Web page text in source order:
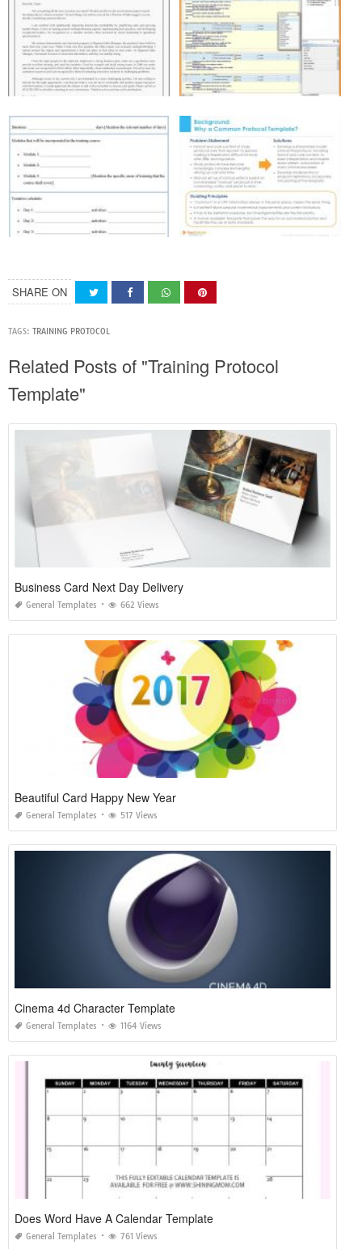
SHARE ON
TAGS: TRAINING PROTOCOL
Related Posts of "Training Protocol
Template"
Business Card Next Day Delivery
General Templates 662 Views
Beautiful Card Happy New Year
General Templates 517 Views
Cinema 4d Character Template
General Templates 1164 Views
Does Word Have A Calendar Template
General Templates 761 Views